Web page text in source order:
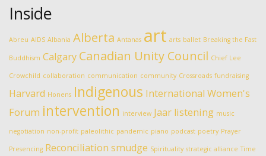
Inside
Abreu AIDS Albania Alberta Antanas art arts ballet Breaking the Fast
Buddhism Calgary Canadian Unity Council Chief Lee
Crowchild collaboration communication community Crossroads fundraising
Harvard Honens Indigenous International Women's
Forum intervention interview Jaar listening music
negotiation non-profit paleolithic pandemic piano podcast poetry Prayer
Presencing Reconciliation smudge Spirituality strategic alliance Time